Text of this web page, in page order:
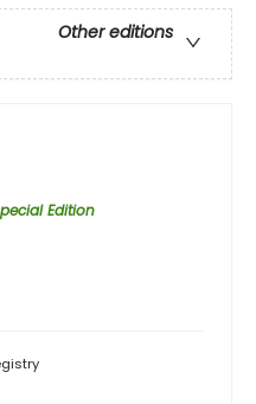
Other editions
Edition